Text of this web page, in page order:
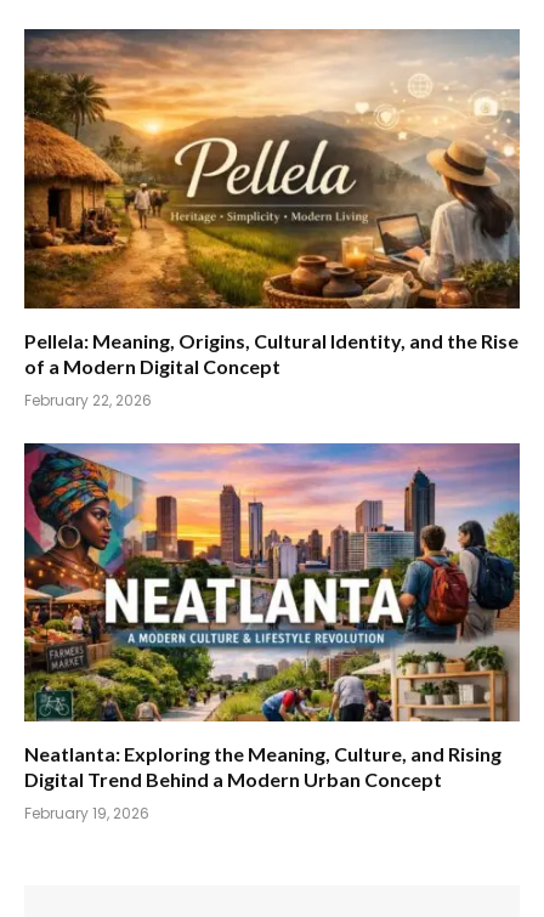
Pellela: Meaning, Origins, Cultural Identity, and the Rise
of a Modern Digital Concept
February 22, 2026
Neatlanta: Exploring the Meaning, Culture, and Rising
Digital Trend Behind a Modern Urban Concept
February 19, 2026